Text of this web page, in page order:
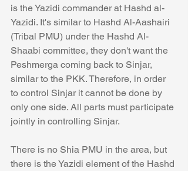
is the Yazidi commander at Hashd al-
Yazidi. It's similar to Hashd Al-Aashairi
(Tribal PMU) under the Hashd Al-
Shaabi committee, they don't want the
Peshmerga coming back to Sinjar,
similar to the PKK. Therefore, in order
to control Sinjar it cannot be done by
only one side. All parts must participate
jointly in controlling Sinjar.
There is no Shia PMU in the area, but
there is the Yazidi element of the Hashd